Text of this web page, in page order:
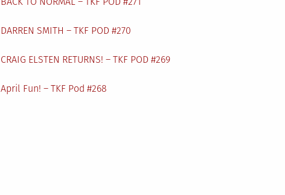
DARREN SMITH – TKF POD #270
CRAIG ELSTEN RETURNS! – TKF POD #269
April Fun! – TKF Pod #268